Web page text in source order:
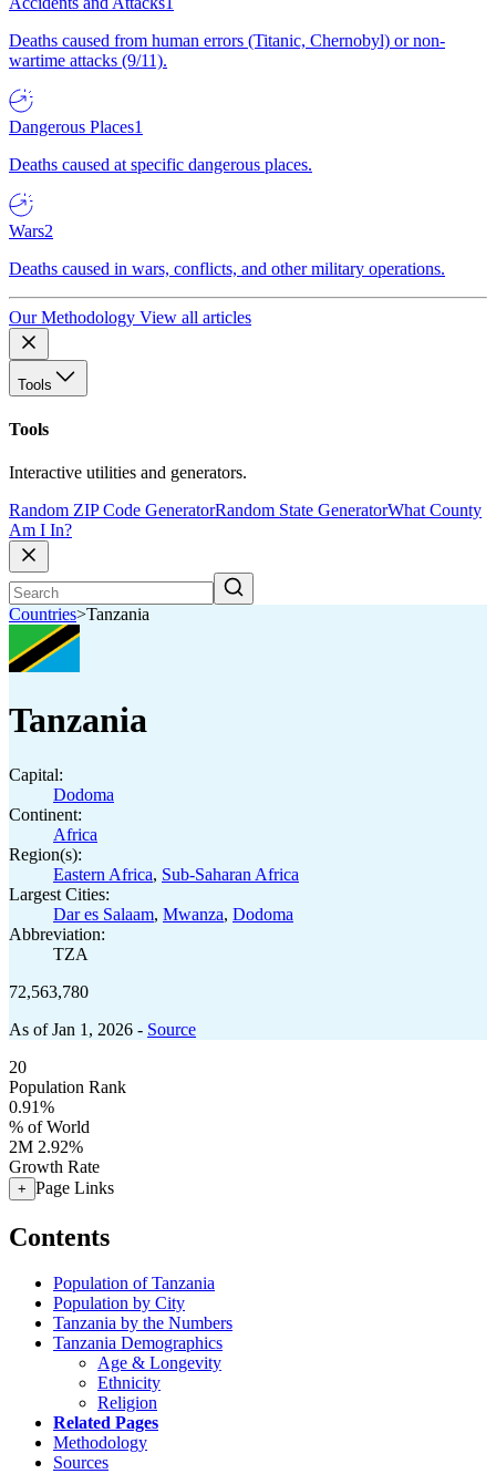
Deaths caused from human errors (Titanic, Chernobyl) or non-
wartime attacks (9/11).
Dangerous Places1
Deaths caused at specific dangerous places.
Wars2
Deaths caused in wars, conflicts, and other military operations.
Our Methodology View all articles
Tools
Tools
Interactive utilities and generators.
Random ZIP Code GeneratorRandom State GeneratorWhat County
Am I In?
Countries>Tanzania
Tanzania
Capital:
Dodoma
Continent:
Africa
Region(s):
Eastern Africa, Sub-Saharan Africa
Largest Cities:
Dar es Salaam, Mwanza, Dodoma
Abbreviation:
TZA
72,563,780
As of Jan 1, 2026 - Source
20
Population Rank
0.91%
% of World
2M 2.92%
Growth Rate
+ Page Links
Contents
Population of Tanzania
Population by City
Tanzania by the Numbers
Tanzania Demographics
Age & Longevity
Ethnicity
Religion
Related Pages
Methodology
Sources